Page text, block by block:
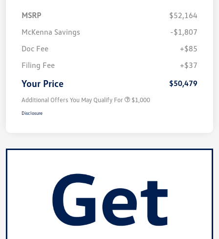
MSRP
$52,164
McKenna Savings
-$1,807
Doc Fee
+$85
Filing Fee
+$37
Your Price $50,479
Additional Offers You May Qualify For $1,000
Disclosure